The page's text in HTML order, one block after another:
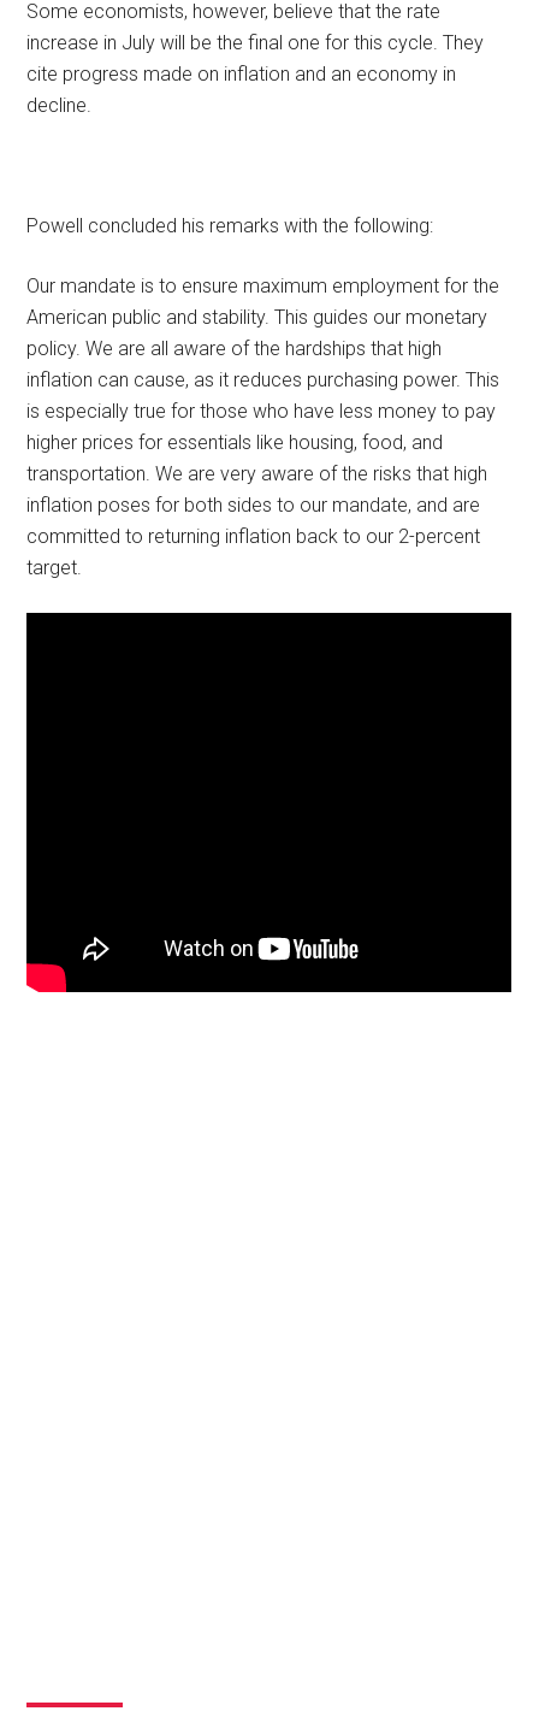
Some economists, however, believe that the rate
increase in July will be the final one for this cycle. They
cite progress made on inflation and an economy in
decline.
Powell concluded his remarks with the following:
Our mandate is to ensure maximum employment for the
American public and stability. This guides our monetary
policy. We are all aware of the hardships that high
inflation can cause, as it reduces purchasing power. This
is especially true for those who have less money to pay
higher prices for essentials like housing, food, and
transportation. We are very aware of the risks that high
inflation poses for both sides to our mandate, and are
committed to returning inflation back to our 2-percent
target.